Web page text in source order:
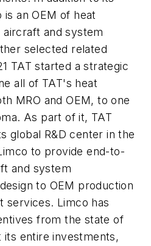
is an OEM of heat
and system
selected related
TAT started a strategic
all of TAT's heat
MRO and OEM, to one
As part of it, TAT
global R&D center in the
to provide end-to-
and system
to OEM production
services. Limco has
from the state of
its entire investments,